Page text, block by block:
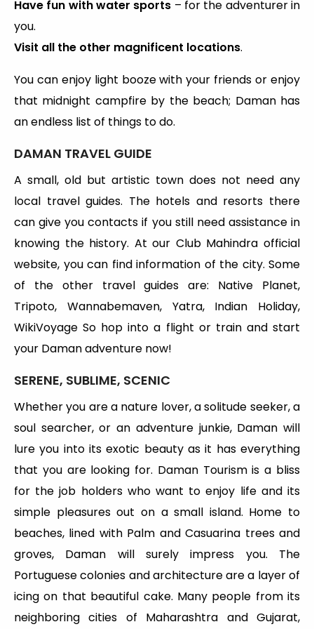
Have fun with water sports – for the adventurer in
you.
Visit all the other magnificent locations.
You can enjoy light booze with your friends or enjoy
that midnight campfire by the beach; Daman has
an endless list of things to do.
DAMAN TRAVEL GUIDE
A small, old but artistic town does not need any
local travel guides. The hotels and resorts there
can give you contacts if you still need assistance in
knowing the history. At our Club Mahindra official
website, you can find information of the city. Some
of the other travel guides are: Native Planet,
Tripoto, Wannabemaven, Yatra, Indian Holiday,
WikiVoyage So hop into a flight or train and start
your Daman adventure now!
SERENE, SUBLIME, SCENIC
Whether you are a nature lover, a solitude seeker, a
soul searcher, or an adventure junkie, Daman will
lure you into its exotic beauty as it has everything
that you are looking for. Daman Tourism is a bliss
for the job holders who want to enjoy life and its
simple pleasures out on a small island. Home to
beaches, lined with Palm and Casuarina trees and
groves, Daman will surely impress you. The
Portuguese colonies and architecture are a layer of
icing on that beautiful cake. Many people from its
neighboring cities of Maharashtra and Gujarat,